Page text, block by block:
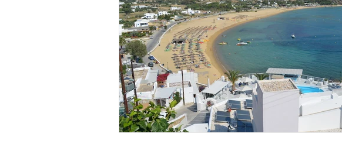
Kyoto Koh Samui Mirissa Tokyo